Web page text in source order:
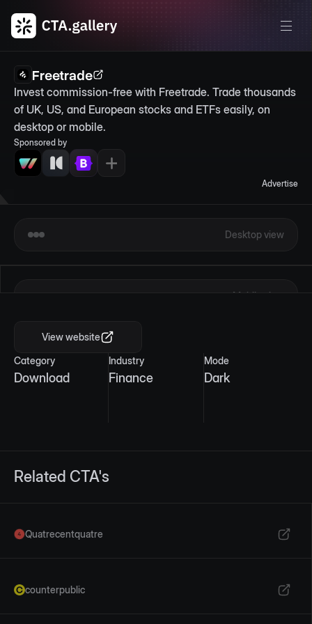
Freetrade
Invest commission-free with Freetrade. Trade thousands
of UK, US, and European stocks and ETFs easily, on
desktop or mobile.
Sponsored by
Advertise
Desktop view
Mobile view
View website
Category
Download
Industry
Finance
Mode
Dark
Related CTA's
Quatrecentquatre
counterpublic